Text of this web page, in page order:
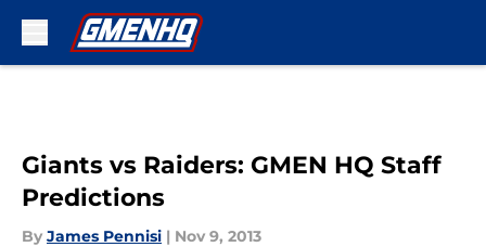
Giants vs Raiders: GMEN HQ Staff
Predictions
By James Pennisi | Nov 9, 2013